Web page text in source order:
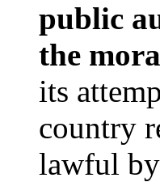
public
the
its
country
lawful